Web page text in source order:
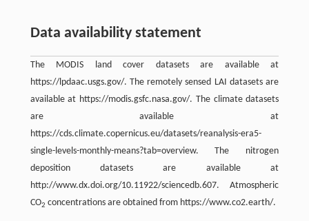
Data availability statement
The MODIS land cover datasets are available at
https://lpdaac.usgs.gov/. The remotely sensed LAI datasets are
available at https://modis.gsfc.nasa.gov/. The climate datasets
are available at
https://cds.climate.copernicus.eu/datasets/reanalysis-era5-
single-levels-monthly-means?tab=overview. The nitrogen
deposition datasets are available at
http://www.dx.doi.org/10.11922/sciencedb.607. Atmospheric
CO2 concentrations are obtained from https://www.co2.earth/.